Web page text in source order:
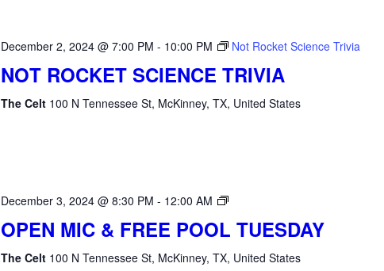
December 2, 2024 @ 7:00 PM - 10:00 PM Not Rocket Science Trivia
NOT ROCKET SCIENCE TRIVIA
The Celt 100 N Tennessee St, McKinney, TX, United States
December 3, 2024 @ 8:30 PM - 12:00 AM
Open
Tuesday
OPEN MIC & FREE POOL TUESDAY
The Celt 100 N Tennessee St, McKinney, TX, United States